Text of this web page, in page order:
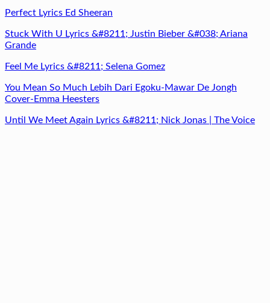
Perfect Lyrics Ed Sheeran
Stuck With U Lyrics &#8211; Justin Bieber &#038; Ariana
Grande
Feel Me Lyrics &#8211; Selena Gomez
You Mean So Much Lebih Dari Egoku-Mawar De Jongh
Cover-Emma Heesters
Until We Meet Again Lyrics &#8211; Nick Jonas | The Voice